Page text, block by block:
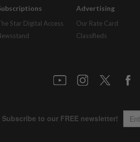
Star Digital Access
Advertising
Our Rate Card
Classifieds